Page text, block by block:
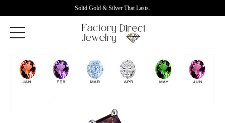
Solid Gold & Silver That Lasts.